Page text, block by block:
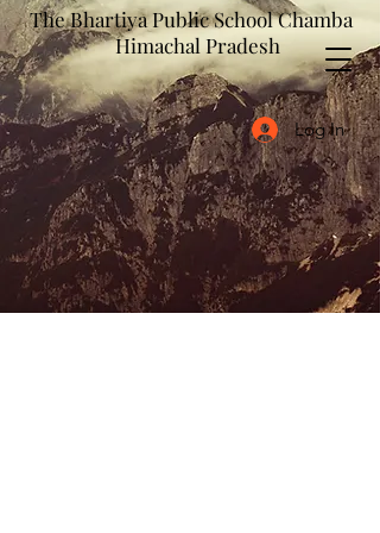
The Bhartiya Public School Chamba
Himachal Pradesh
Log In